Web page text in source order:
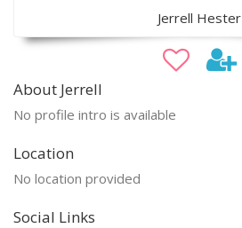
Jerrell Hester
About Jerrell
No profile intro is available
Location
No location provided
Social Links